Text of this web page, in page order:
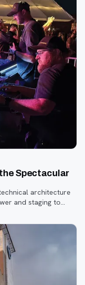
Spectacular
architecture
and staging to